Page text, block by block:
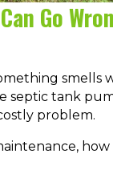
Go
smells
septic tank
problem.
how